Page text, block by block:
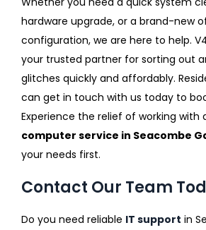
hardware upgrade, or a brand-new
configuration, we are here to help.
your trusted partner for sorting out
glitches quickly and affordably.
can get in touch with us today to
Experience the relief of working with
computer service in Seacombe
your needs first.
Contact Our Team
Do you need reliable IT support in